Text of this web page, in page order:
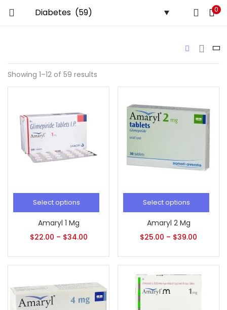
0
LOGIN REGISTER
Remember me
Lost password?
Showing 1–12 of 59 results
Select options
Amaryl 1 Mg
$22.00 – $34.00
Select options
Amaryl 2 Mg
$25.00 – $39.00